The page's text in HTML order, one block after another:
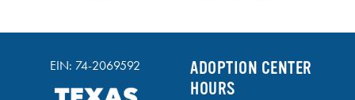
EIN: 74-2069592
ADOPTION CENTER
HOURS